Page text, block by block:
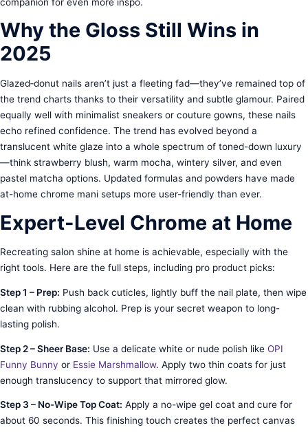
Why the Gloss Still Wins in
2025
Glazed‑donut nails aren’t just a fleeting fad—they’ve remained top of
the trend charts thanks to their versatility and subtle glamour. Paired
equally well with minimalist sneakers or couture gowns, these nails
echo refined confidence. The trend has evolved beyond a
translucent white glaze into a whole spectrum of toned-down luxury
—think strawberry blush, warm mocha, wintery silver, and even
pastel matcha options. Updated formulas and powders have made
at-home chrome mani setups more user-friendly than ever.
Expert-Level Chrome at Home
Recreating salon shine at home is achievable, especially with the
right tools. Here are the full steps, including pro product picks:
Step 1 – Prep: Push back cuticles, lightly buff the nail plate, then wipe
clean with rubbing alcohol. Prep is your secret weapon to long-
lasting polish.
Step 2 – Sheer Base: Use a delicate white or nude polish like OPI
Funny Bunny or Essie Marshmallow. Apply two thin coats for just
enough translucency to support that mirrored glow.
Step 3 – No-Wipe Top Coat: Apply a no-wipe gel coat and cure for
about 60 seconds. This finishing touch creates the perfect canvas